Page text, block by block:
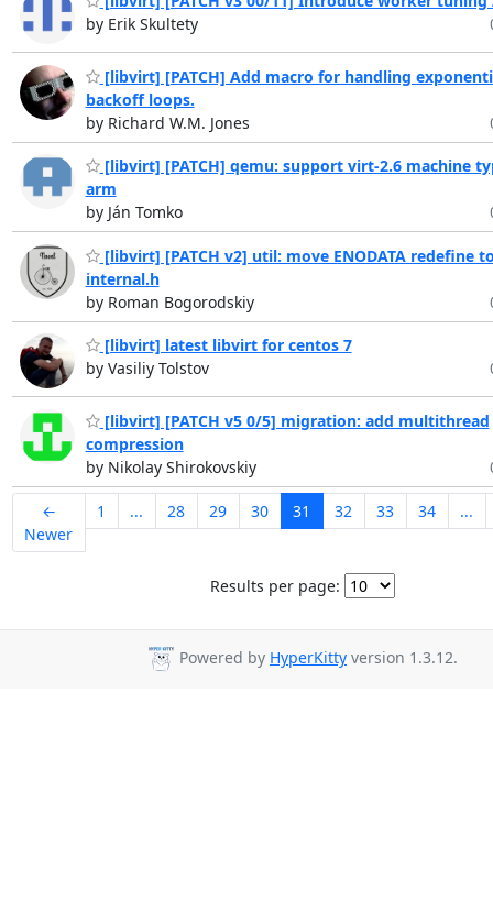
by Erik Skultety
[libvirt] [PATCH] Add macro for handling
backoff loops.
by Richard W.M. Jones
[libvirt] [PATCH] qemu: support virt-2.6 machine
arm
by Ján Tomko
[libvirt] [PATCH v2] util: move ENODATA redefine
internal.h
by Roman Bogorodskiy
[libvirt] latest libvirt for centos 7
by Vasiliy Tolstov
[libvirt] [PATCH v5 0/5] migration: add multithread
compression
by Nikolay Shirokovskiy
←
Newer
1 ... 28 29 30 31 32 33 34 ...
Results per page:
Powered by HyperKitty version 1.3.12.